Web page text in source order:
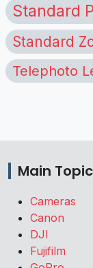
Standard
Standard
Telephoto
Main
Cameras
Canon
DJI
Fujifilm